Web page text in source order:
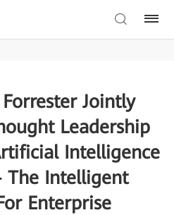
Jointly
Leadership
Intelligence
Intelligent
Enterprise